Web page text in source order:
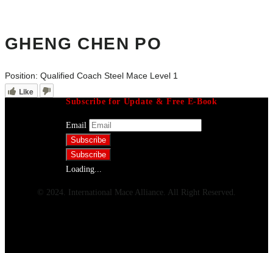
GHENG CHEN PO
Position: Qualified Coach Steel Mace Level 1
Like
Subscribe for Update & Free E-Book
Email
Loading...
© 2024. International Mace Alliance. All Right Reserved.